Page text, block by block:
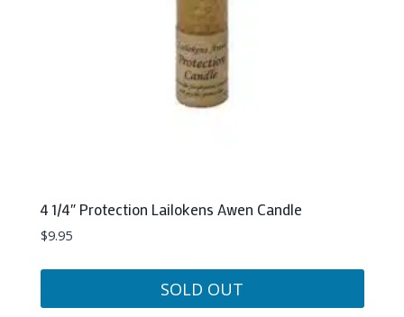
4 1/4″ Protection Lailokens Awen Candle
$9.95
SOLD OUT